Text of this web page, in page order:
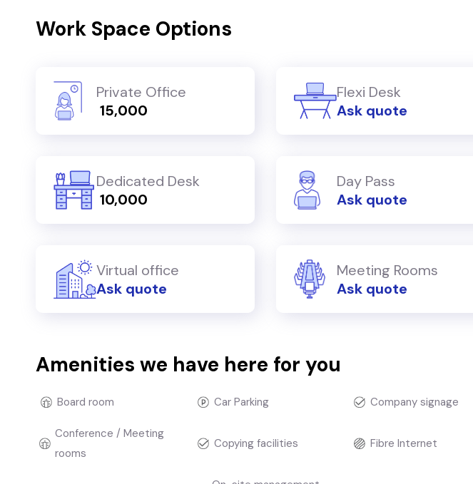
Work Space Options
Private Office
₹ 15,000
Flexi Desk
Ask quote
Dedicated Desk
₹ 10,000
Day Pass
Ask quote
Virtual office
Ask quote
Meeting Rooms
Ask quote
Amenities we have here for you
Board room Car Parking Company signage
Conference / Meeting
rooms
Copying facilities Fibre Internet